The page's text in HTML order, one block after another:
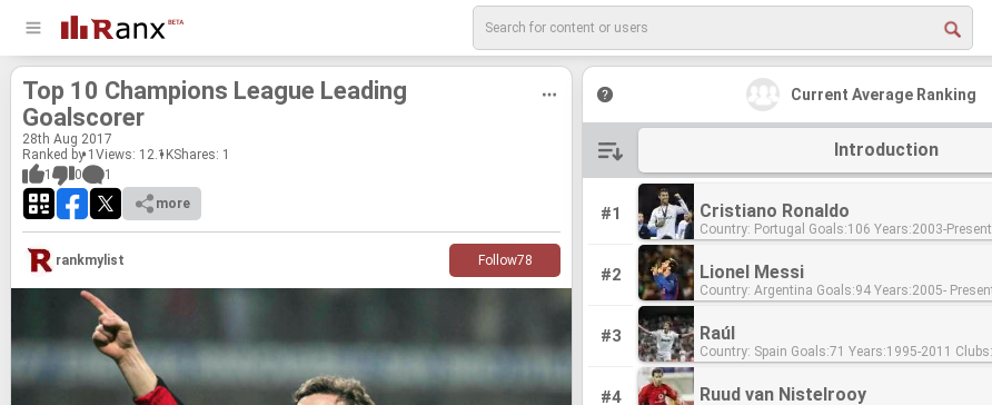
Top 10 Cham­pi­ons League Lead­ing
Goalscorer
28th Aug 2017
Ranked by 1 Views: 12.1KShares: 1
1
0
1
more
rankmylist Follow78
Current Average Ranking
Introduction
#1
#2
#3
#4
Cristiano Ronaldo
Country: Portugal Goals:106 Years:2003-Present Clubs: Sporting
CP,Manchester United, Real Madrid
Lionel Messi
Country: Argentina Goals:94 Years:2005- Present Clubs:FC
Barcelona
Raúl
Country: Spain Goals:71 Years:1995-2011 Clubs: FC Schalke 04,
Real Madrid Ratio:0.5
Ruud van Nistelrooy